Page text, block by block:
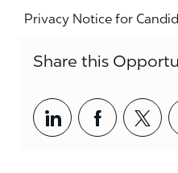
Privacy Notice for
Share this
Share viaShare